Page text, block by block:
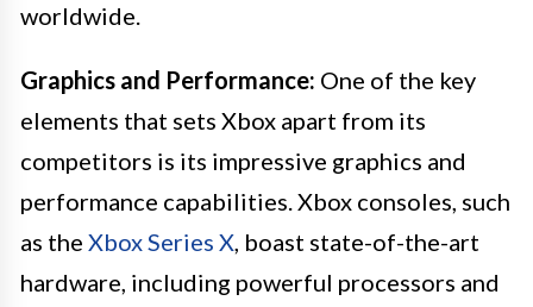
worldwide.
Graphics and Performance: One of the key
elements that sets Xbox apart from its
competitors is its impressive graphics and
performance capabilities. Xbox consoles, such
as the Xbox Series X, boast state-of-the-art
hardware, including powerful processors and